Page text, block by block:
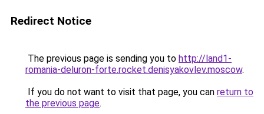
Redirect Notice
The previous page is sending you to http://land1-
romania-deluron-forte.rocket.denisyakovlev.moscow.
If you do not want to visit that page, you can return to
the previous page.